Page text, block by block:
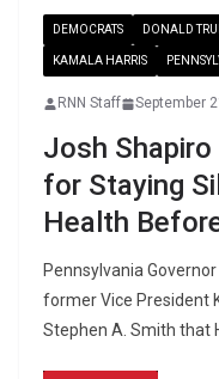
DEMOCRATS DONALD
KAMALA HARRIS
RNN Staff September
Josh
for Staying
Health
Pennsylvania
former Vice President
Stephen A. Smith that